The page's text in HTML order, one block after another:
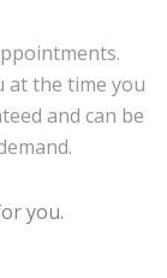
at the time you
and can be
you.